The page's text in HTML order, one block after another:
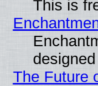
This is
The Future